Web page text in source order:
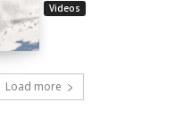
Videos
Load more